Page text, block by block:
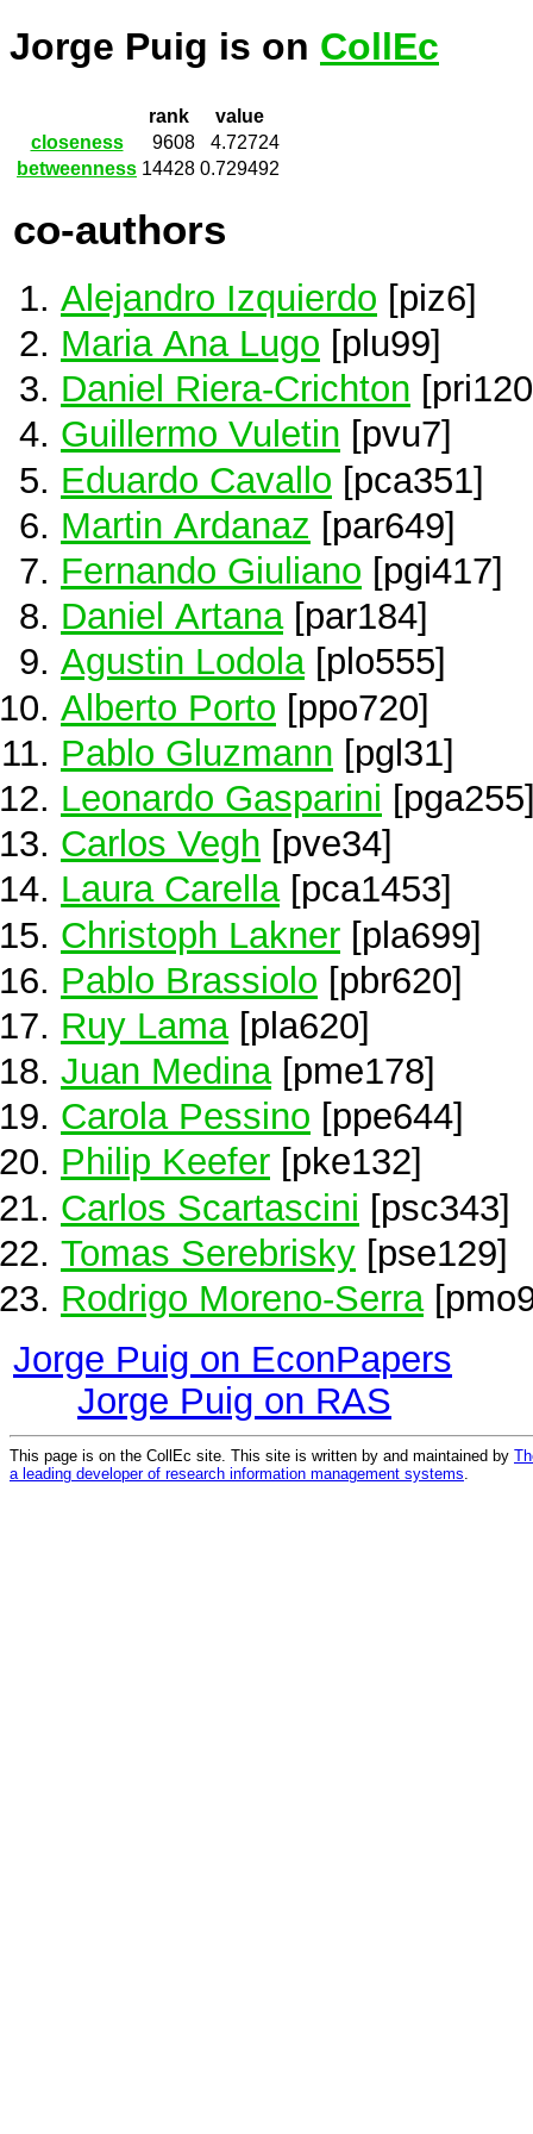
Jorge Puig is on CollEc
rank
value
closeness
9608
4.72724
betweenness 14428 0.729492
co-authors
Alejandro Izquierdo [piz6]
Maria Ana Lugo [plu99]
Daniel Riera-Crichton
Guillermo Vuletin [pvu7]
Eduardo Cavallo [pca351]
Martin Ardanaz [par649]
Fernando Giuliano [pgi417]
Daniel Artana[par184]
Agustin Lodola[plo555]
Alberto Porto [ppo720]
Pablo Gluzmann [pgl31]
Leonardo Gasparini
Carlos Vegh [pve34]
Laura Carella[pca1453]
Christoph Lakner [pla699]
Pablo Brassiolo [pbr620]
Ruy Lama[pla620]
Juan Medina[pme178]
Carola Pessino [ppe644]
Philip Keefer [pke132]
Carlos Scartascini [psc343]
Tomas Serebrisky [pse129]
Rodrigo Moreno-Serra
Jorge Puig on EconPapers
Jorge Puig on RAS
This page is on the CollEc site. This site is written by and maintained by
a leading developer of research information management systems